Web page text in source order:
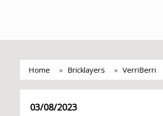
Home Bricklayers VerriBerri
03/08/2023